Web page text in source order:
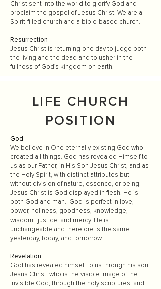
Christ sent into the world to glorify God and
proclaim the gospel of Jesus Christ. We are a
Spirit-filled church and a bible-based church.
Resurrection
Jesus Christ is returning one day to judge both
the living and the dead and to usher in the
fullness of God's kingdom on earth.
LIFE CHURCH
POSITION
God
We believe in One eternally existing God who
created all things. God has revealed Himself to
us as our Father, in His Son Jesus Christ, and as
the Holy Spirit, with distinct attributes but
without division of nature, essence, or being.
Jesus Christ is God displayed in flesh. He is
both God and man. God is perfect in love,
power, holiness, goodness, knowledge,
wisdom, justice, and mercy. He is
unchangeable and therefore is the same
yesterday, today, and tomorrow.
Revelation
God has revealed himself to us through his son,
Jesus Christ, who is the visible image of the
invisible God, through the holy scriptures, and